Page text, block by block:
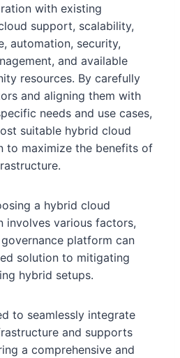
with existing
support, scalability,
automation, security,
and available
resources. By carefully
and aligning them with
needs and use cases,
suitable hybrid cloud
to maximize the benefits of
a hybrid cloud
involves various factors,
governance platform can
solution to mitigating
hybrid setups.
to seamlessly integrate
and supports
a comprehensive and